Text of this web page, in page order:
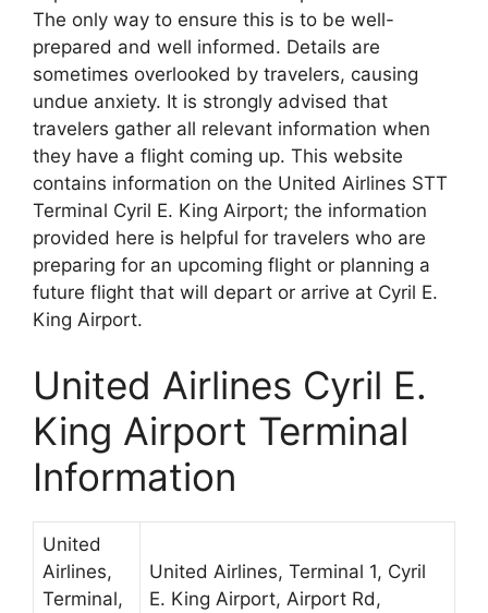
The only way to ensure this is to be well-
prepared and well informed. Details are
sometimes overlooked by travelers, causing
undue anxiety. It is strongly advised that
travelers gather all relevant information when
they have a flight coming up. This website
contains information on the United Airlines STT
Terminal Cyril E. King Airport; the information
provided here is helpful for travelers who are
preparing for an upcoming flight or planning a
future flight that will depart or arrive at Cyril E.
King Airport.
United Airlines Cyril E.
King Airport Terminal
Information
United
Airlines,
Terminal,
United Airlines, Terminal 1, Cyril
E. King Airport, Airport Rd,